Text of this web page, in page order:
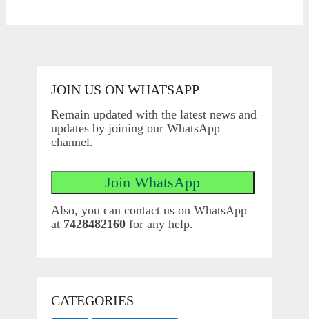
JOIN US ON WHATSAPP
Remain updated with the latest news and
updates by joining our WhatsApp
channel.
Also, you can contact us on WhatsApp
at 7428482160for any help.
CATEGORIES